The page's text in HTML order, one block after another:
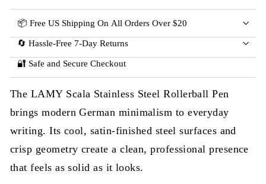
📦 Free US Shipping On All Orders Over $20
🔄 Hassle-Free 7-Day Returns
🔐 Safe and Secure Checkout
The LAMY Scala Stainless Steel Rollerball Pen
brings modern German minimalism to everyday
writing. Its cool, satin-finished steel surfaces and
crisp geometry create a clean, professional presence
that feels as solid as it looks.